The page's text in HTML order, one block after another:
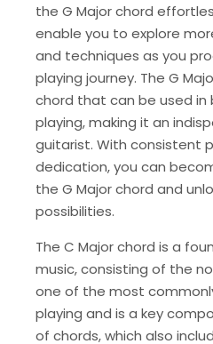
the G Major chord
enable you to explore
and techniques as you
playing journey. The G
chord that can be used
playing, making it an
guitarist. With consistent
dedication, you can
the G Major chord and
possibilities.
The C Major chord is a
music, consisting of the
one of the most
playing and is a key
of chords, which also